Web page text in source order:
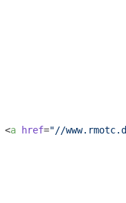
<a href="//